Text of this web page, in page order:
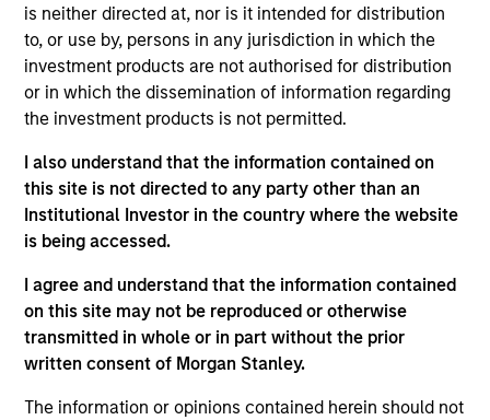
is neither directed at, nor is it intended for distribution
to, or use by, persons in any jurisdiction in which the
investment products are not authorised for distribution
or in which the dissemination of information regarding
the investment products is not permitted.
I also understand that the information contained on
this site is not directed to any party other than an
Institutional Investor in the country where the website
is being accessed.
I agree and understand that the information contained
on this site may not be reproduced or otherwise
transmitted in whole or in part without the prior
written consent of Morgan Stanley.
The information or opinions contained herein should not
Andrew Szczurowski, CFA
Managing Director
Matthew T. Buckley, CFA
Executive Director
Portfolio Specialist